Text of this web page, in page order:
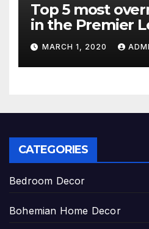
Top 5 most
in the Premier
20MARCH 1, 2020
CATEGORIES
Bedroom Decor
Bohemian Home Decor